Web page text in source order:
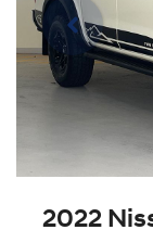
2022